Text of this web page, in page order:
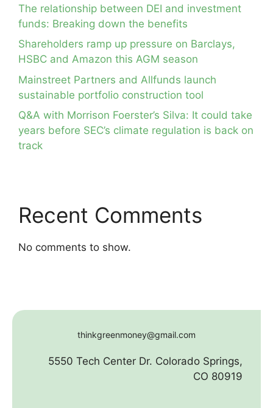
The relationship between DEI and investment
funds: Breaking down the benefits
Shareholders ramp up pressure on Barclays,
HSBC and Amazon this AGM season
Mainstreet Partners and Allfunds launch
sustainable portfolio construction tool
Q&A with Morrison Foerster’s Silva: It could take
years before SEC’s climate regulation is back on
track
Recent Comments
No comments to show.
thinkgreenmoney@gmail.com
5550 Tech Center Dr. Colorado Springs,
CO 80919